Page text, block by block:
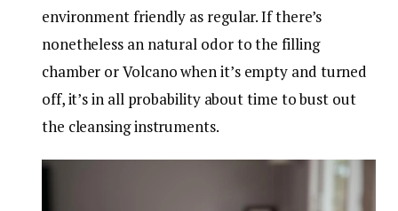
environment friendly as regular. If there’s
nonetheless an natural odor to the filling
chamber or Volcano when it’s empty and turned
off, it’s in all probability about time to bust out
the cleansing instruments.